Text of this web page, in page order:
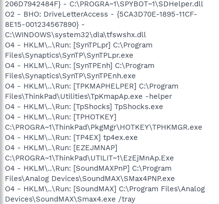
206D7942484F} - C:\PROGRA~1\SPYBOT~1\SDHelper.dll
O2 - BHO: DriveLetterAccess - {5CA3D70E-1895-11CF-
8E15-001234567890} -
C:\WINDOWS\system32\dla\tfswshx.dll
O4 - HKLM\..\Run: [SynTPLpr] C:\Program
Files\Synaptics\SynTP\SynTPLpr.exe
O4 - HKLM\..\Run: [SynTPEnh] C:\Program
Files\Synaptics\SynTP\SynTPEnh.exe
O4 - HKLM\..\Run: [TPKMAPHELPER] C:\Program
Files\ThinkPad\Utilities\TpKmapAp.exe -helper
O4 - HKLM\..\Run: [TpShocks] TpShocks.exe
O4 - HKLM\..\Run: [TPHOTKEY]
C:\PROGRA~1\ThinkPad\PkgMgr\HOTKEY\TPHKMGR.exe
O4 - HKLM\..\Run: [TP4EX] tp4ex.exe
O4 - HKLM\..\Run: [EZEJMNAP]
C:\PROGRA~1\ThinkPad\UTILIT~1\EzEjMnAp.Exe
O4 - HKLM\..\Run: [SoundMAXPnP] C:\Program
Files\Analog Devices\SoundMAX\SMax4PNP.exe
O4 - HKLM\..\Run: [SoundMAX] C:\Program Files\Analog
Devices\SoundMAX\Smax4.exe /tray